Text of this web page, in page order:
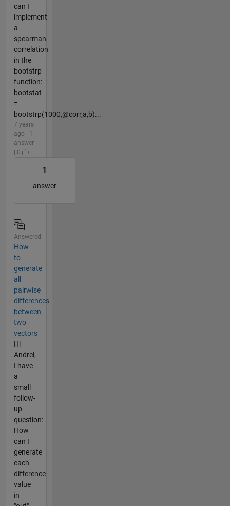
can I
implement
a
spearman
correlation
in the
bootstrp
function:
bootstat
=
bootstrp(1000,@corr,a,b)...
7 years
ago | 1
answer
| 0
1
answer
Answered
How
to
generate
all
pairwise
differences
between
two
vectors
Hi
Andrei,
I have
a
small
follow-
up
question:
How
can I
generate
each
difference
value
in